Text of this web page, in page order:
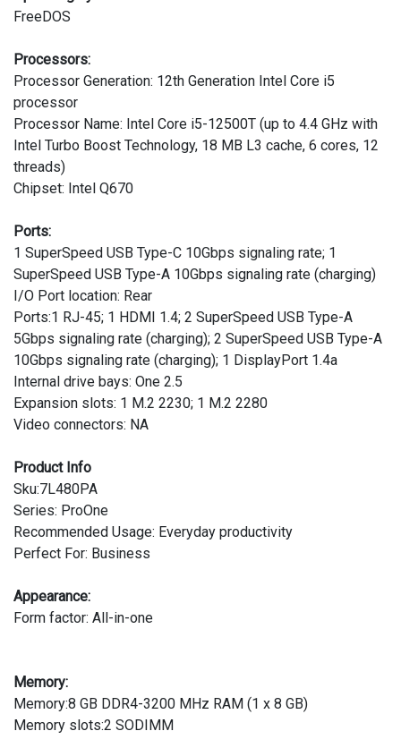
FreeDOS
Processors:
Processor Generation: 12th Generation Intel Core i5
processor
Processor Name: Intel Core i5-12500T (up to 4.4 GHz with
Intel Turbo Boost Technology, 18 MB L3 cache, 6 cores, 12
threads)
Chipset: Intel Q670
Ports:
1 SuperSpeed USB Type-C 10Gbps signaling rate; 1
SuperSpeed USB Type-A 10Gbps signaling rate (charging)
I/O Port location: Rear
Ports:1 RJ-45; 1 HDMI 1.4; 2 SuperSpeed USB Type-A
5Gbps signaling rate (charging); 2 SuperSpeed USB Type-A
10Gbps signaling rate (charging); 1 DisplayPort 1.4a
Internal drive bays: One 2.5
Expansion slots: 1 M.2 2230; 1 M.2 2280
Video connectors: NA
Product Info
Sku:7L480PA
Series: ProOne
Recommended Usage: Everyday productivity
Perfect For: Business
Appearance:
Form factor: All-in-one
Memory:
Memory:8 GB DDR4-3200 MHz RAM (1 x 8 GB)
Memory slots:2 SODIMM